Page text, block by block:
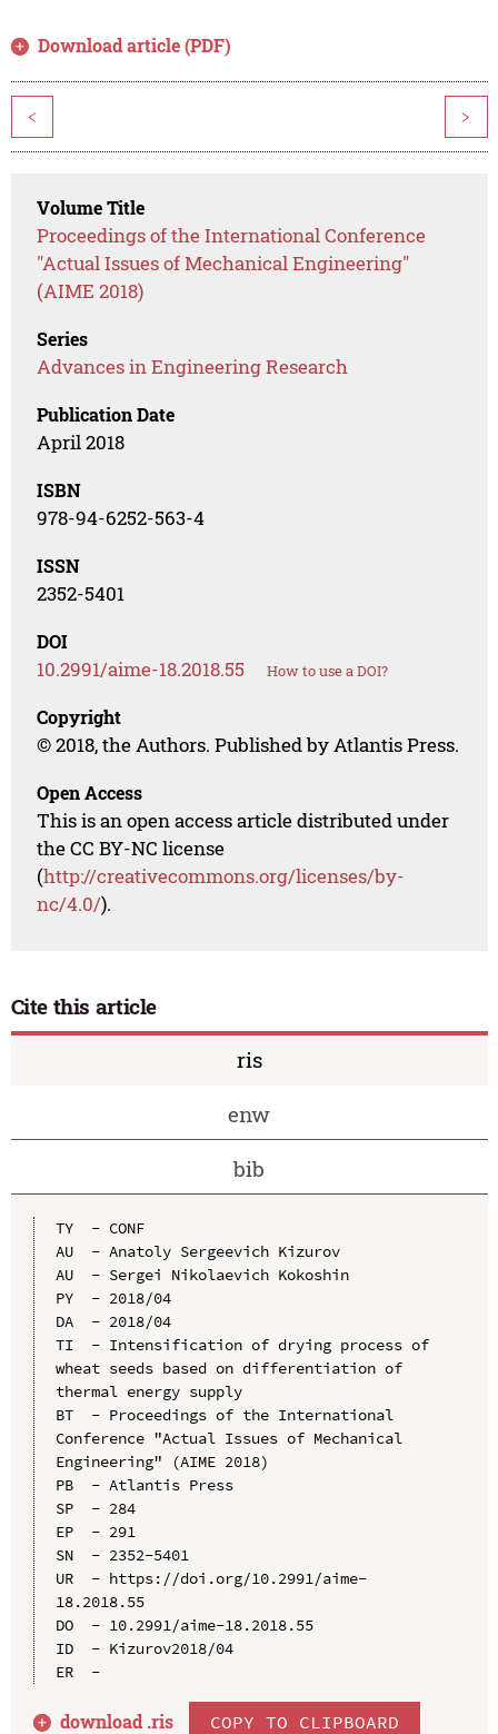
Download article (PDF)
< >
Volume Title
Proceedings of the International Conference
"Actual Issues of Mechanical Engineering"
(AIME 2018)
Series
Advances in Engineering Research
Publication Date
April 2018
ISBN
978-94-6252-563-4
ISSN
2352-5401
DOI
10.2991/aime-18.2018.55 How to use a DOI?
Copyright
© 2018, the Authors. Published by Atlantis Press.
Open Access
This is an open access article distributed under
the CC BY-NC license
(http://creativecommons.org/licenses/by-
nc/4.0/).
Cite this article
ris
enw
bib
TY  - CONF
AU  - Anatoly Sergeevich Kizurov
AU  - Sergei Nikolaevich Kokoshin
PY  - 2018/04
DA  - 2018/04
TI  - Intensification of drying process of
wheat seeds based on differentiation of
thermal energy supply
BT  - Proceedings of the International
Conference "Actual Issues of Mechanical
Engineering" (AIME 2018)
PB  - Atlantis Press
SP  - 284
EP  - 291
SN  - 2352-5401
UR  - https://doi.org/10.2991/aime-
18.2018.55
DO  - 10.2991/aime-18.2018.55
ID  - Kizurov2018/04
ER  -
download .ris COPY TO CLIPBOARD